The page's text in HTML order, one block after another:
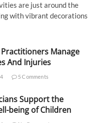
are just around the
with vibrant decorations
Manage
And Injuries
5 Comments
Support the
being of Children